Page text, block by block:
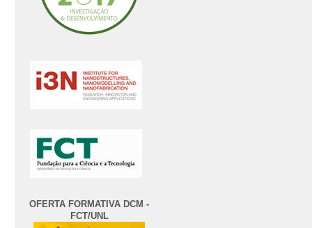
OFERTA FORMATIVA DCM -
FCT/UNL